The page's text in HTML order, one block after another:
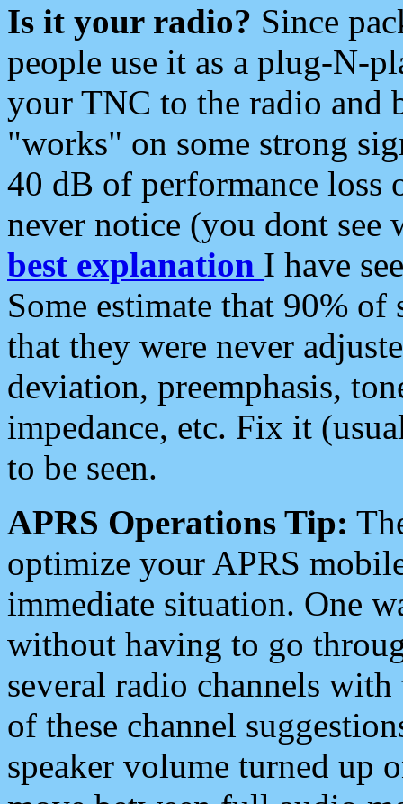
Is it your radio? Since
people use it as a plug-N-
your TNC to the radio and
"works" on some strong
40 dB of performance loss
never notice (you dont see
best explanation I have
Some estimate that 90%
that they were never
deviation, preemphasis,
impedance, etc. Fix it
to be seen.
APRS Operations Tip:
optimize your APRS
immediate situation. One
without having to go
several radio channels
of these channel
speaker volume turned up